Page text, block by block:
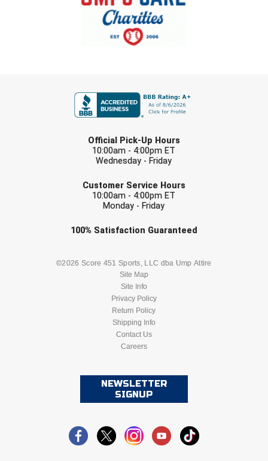
Official Pick-Up Hours
10:00am - 4:00pm ET
Wednesday - Friday
Customer Service Hours
10:00am - 4:00pm ET
Monday - Friday
100% Satisfaction Guaranteed
©2026 Score 451 Sports, LLC dba Ump Attire
Site Map
Site Info
Privacy Policy
Return Policy
Shipping Info
Contact Us
Careers
NEWSLETTER
SIGNUP
Check one or more sport-specific
BASEBALL BASKETBALL
LACROSSE
SOFTBALL